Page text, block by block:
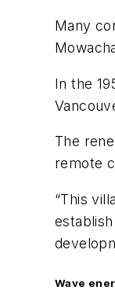
Many
In the
The
remote
“This
Wave